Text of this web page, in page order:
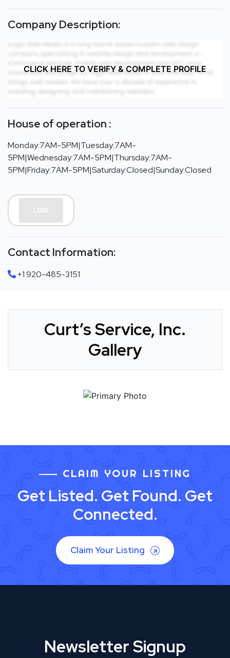
Company Description:
CLICK HERE TO VERIFY & COMPLETE PROFILE
House of operation :
Monday:7AM-5PM|Tuesday:7AM-
5PM|Wednesday:7AM-5PM|Thursday:7AM-
5PM|Friday:7AM-5PM|Saturday:Closed|Sunday:Closed
Contact Information:
+1 920-485-3151
Curt’s Service, Inc.
Gallery
CLAIM YOUR LISTING
Get Listed. Get Found. Get
Connected.
Claim Your Listing
Newsletter Signup